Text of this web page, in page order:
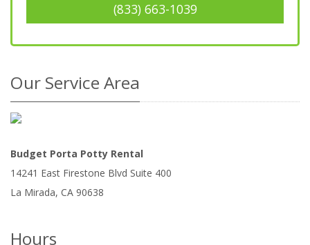
(833) 663-1039
Our Service Area
Budget Porta Potty Rental
14241 East Firestone Blvd Suite 400
La Mirada, CA 90638
Hours